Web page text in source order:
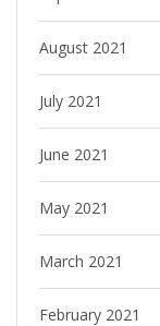
August 2021
July 2021
June 2021
May 2021
March 2021
February 2021